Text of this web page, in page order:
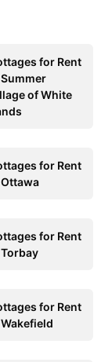
for Rent
of White
for Rent
for Rent
for Rent